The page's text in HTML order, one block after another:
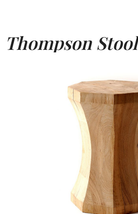
Thompson Stool